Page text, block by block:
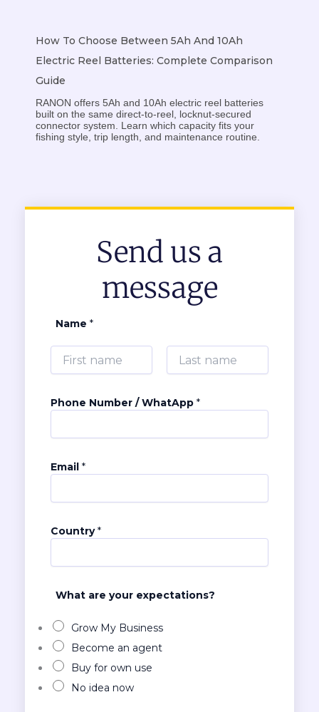
How To Choose Between 5Ah And 10Ah
Electric Reel Batteries: Complete Comparison
Guide
RANON offers 5Ah and 10Ah electric reel batteries
built on the same direct-to-reel, locknut-secured
connector system. Learn which capacity fits your
fishing style, trip length, and maintenance routine.
Send us a
message
Name *
Phone Number / WhatApp *
u
b
r
k
o
？
u
m
b
e
r
Email *
Country*
What are your expectations?
Grow My Business
Become an agent
Buy for own use
No idea now